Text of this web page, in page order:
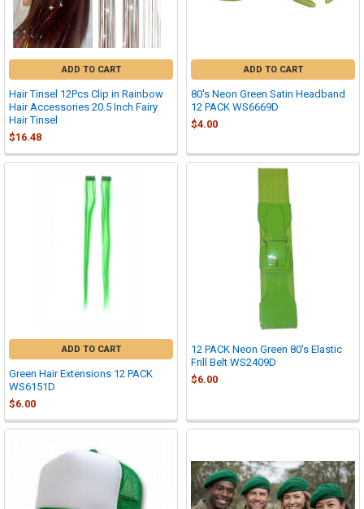
ADD TO CART
Hair Tinsel 12Pcs Clip in Rainbow
Hair Accessories 20.5 Inch Fairy
Hair Tinsel
$16.48
ADD TO CART
80's Neon Green Satin Headband
12 PACK WS6669D
$4.00
ADD TO CART
Green Hair Extensions 12 PACK
WS6151D
$6.00
12 PACK Neon Green 80's Elastic
Frill Belt WS2409D
$6.00